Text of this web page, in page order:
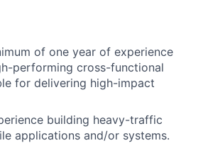
of one year of experience
performing cross-functional
for delivering high-impact
building heavy-traffic
applications and/or systems.